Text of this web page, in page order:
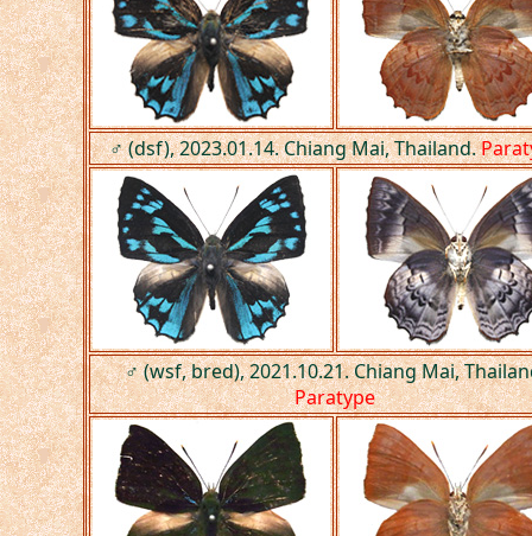
♂ (dsf), 2023.01.14. Chiang Mai, Thailand.
♂ (wsf, bred), 2021.10.21. Chiang Mai,
Paratype